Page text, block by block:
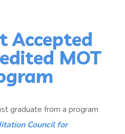
Accepted
MOT
graduate from a program
Council for